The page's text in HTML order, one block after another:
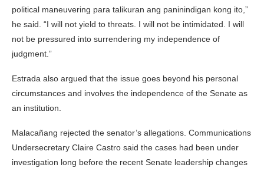
political maneuvering para talikuran ang paninindigan kong ito,”
he said. “I will not yield to threats. I will not be intimidated. I will
not be pressured into surrendering my independence of
judgment.”
Estrada also argued that the issue goes beyond his personal
circumstances and involves the independence of the Senate as
an institution.
Malacañang rejected the senator’s allegations. Communications
Undersecretary Claire Castro said the cases had been under
investigation long before the recent Senate leadership changes